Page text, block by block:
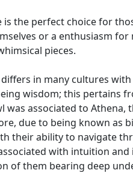
is the perfect choice for
or a enthusiasm for
pieces.
in many cultures
wisdom; this pertains
was associated to Athena,
due to being known as
their ability to navigate
with intuition and
of them bearing deep